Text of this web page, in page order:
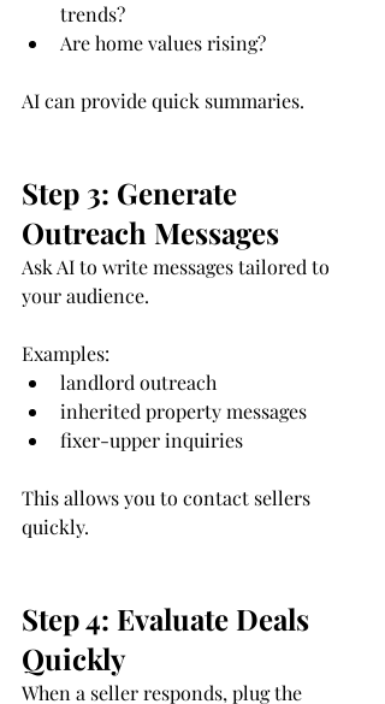
trends?
Are home values rising?
AI can provide quick summaries.
Step 3: Generate
Outreach Messages
Ask AI to write messages tailored to
your audience.
Examples:
landlord outreach
inherited property messages
fixer-upper inquiries
This allows you to contact sellers
quickly.
Step 4: Evaluate Deals
Quickly
When a seller responds, plug the